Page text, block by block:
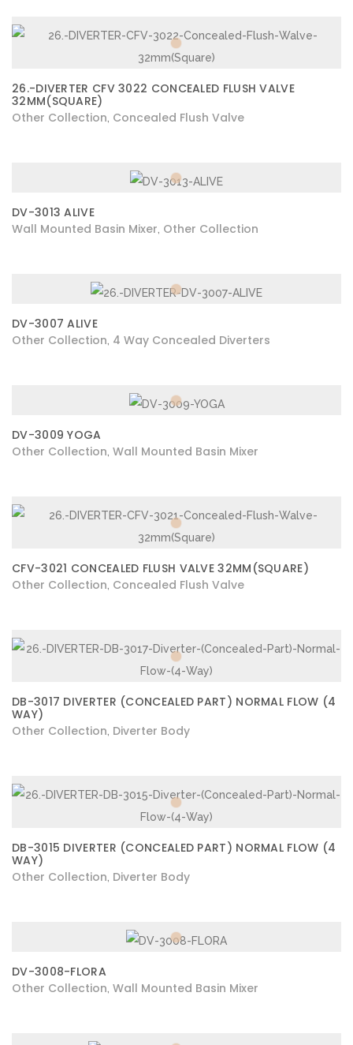
26.-DIVERTER CFV 3022 CONCEALED FLUSH VALVE
32MM(SQUARE)
Other Collection Concealed Flush Valve
DV-3013 ALIVE
Wall Mounted Basin Mixer Other Collection
DV-3007 ALIVE
Other Collection 4 Way Concealed Diverters
DV-3009 YOGA
Other Collection Wall Mounted Basin Mixer
CFV-3021 CONCEALED FLUSH VALVE 32MM(SQUARE)
Other Collection Concealed Flush Valve
DB-3017 DIVERTER (CONCEALED PART) NORMAL FLOW (4
WAY)
Other Collection Diverter Body
DB-3015 DIVERTER (CONCEALED PART) NORMAL FLOW (4
WAY)
Other Collection Diverter Body
DV-3008-FLORA
Other Collection Wall Mounted Basin Mixer